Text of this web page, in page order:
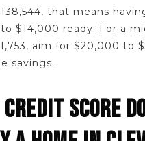
that means
$14,000 ready. For a
aim for $20,000 to
savings.
SCORE